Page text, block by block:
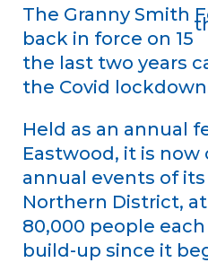
The Granny Smith
back in force on 15
the last two years
the Covid
Held as an annual
Eastwood, it is
annual events of its
Northern District,
80,000 people
build-up since it